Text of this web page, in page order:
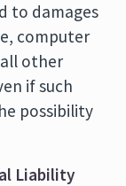
to damages
computer
other
if such
possibility
Liability